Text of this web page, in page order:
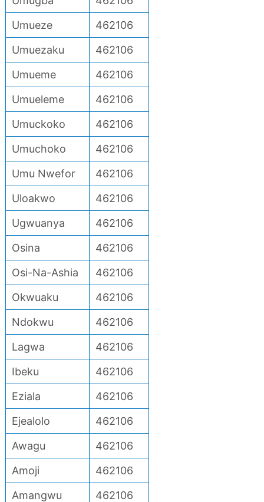
Umueze
462106
Umuezaku
462106
Umueme
462106
Umueleme
462106
Umuckoko
462106
Umuchoko
462106
Umu Nwefor
462106
Uloakwo
462106
Ugwuanya
462106
Osina
462106
Osi-Na-Ashia
462106
Okwuaku
462106
Ndokwu
462106
Lagwa
462106
Ibeku
462106
Eziala
462106
Ejealolo
462106
Awagu
462106
Amoji
462106
Amangwu
462106